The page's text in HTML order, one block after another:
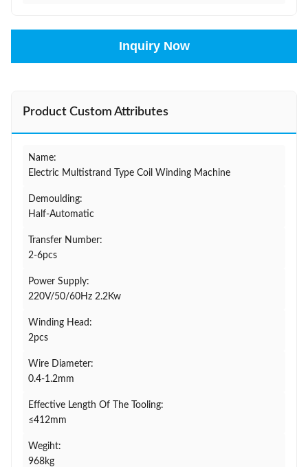
Inquiry Now
Product Custom Attributes
Name:
Electric Multistrand Type Coil Winding Machine
Demoulding:
Half-Automatic
Transfer Number:
2-6pcs
Power Supply:
220V/50/60Hz 2.2Kw
Winding Head:
2pcs
Wire Diameter:
0.4-1.2mm
Effective Length Of The Tooling:
≤412mm
Wegiht:
968kg